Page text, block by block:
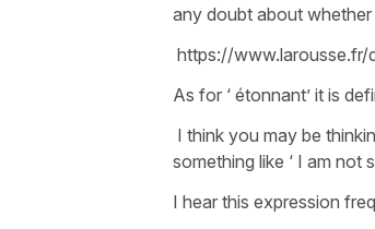
any doubt about
https://
As for ‘ étonnant’ it is
I think you may be
something like ‘ I am not
I hear this expression